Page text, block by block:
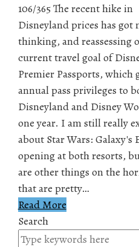
106/365 The recent hike in
Disneyland prices has got
thinking, and reassessing
current travel goal of
Premier Passports, which
annual pass privileges to
Disneyland and Disney
one year. I am still really
about Star Wars: Galaxy's
opening at both resorts,
are other things on the
that are pretty…
Read More
Search